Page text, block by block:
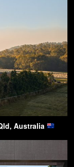
Australia